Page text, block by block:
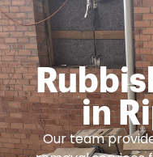
in
Our team